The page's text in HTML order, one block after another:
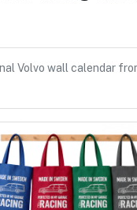
Volvo wall calendar